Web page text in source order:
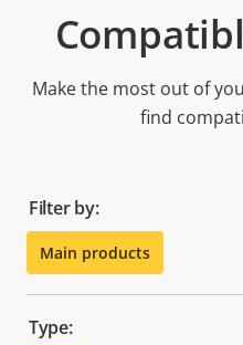
Make the most out of
find
Filter by:
Main products
Type: